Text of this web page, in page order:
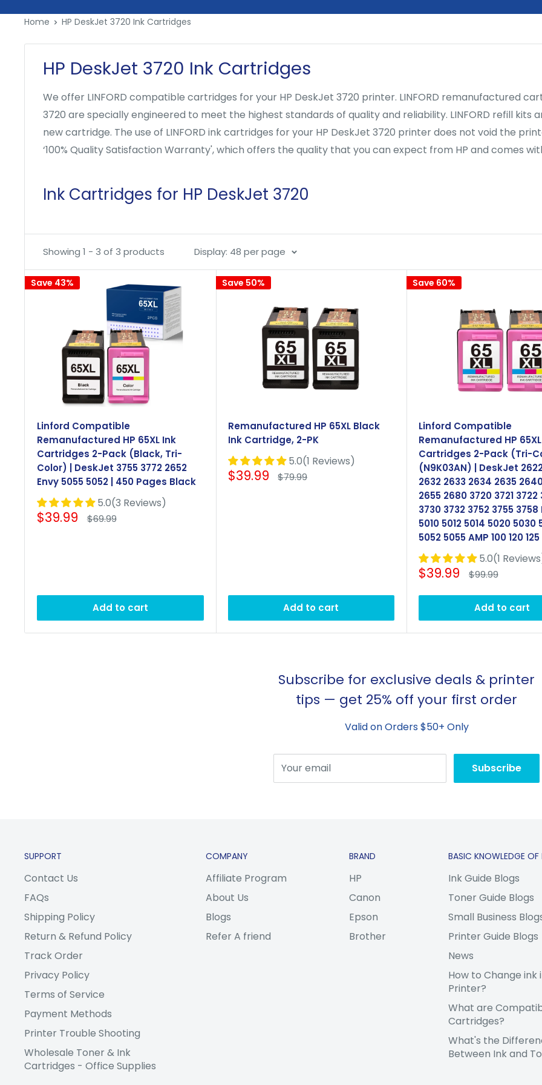
Home HP DeskJet 3720 Ink Cartridges
HP DeskJet 3720 Ink Cartridges
We offer LINFORD compatible cartridges for your HP DeskJet 3720 printer. LINFORD remanufactured
3720 are specially engineered to meet the highest standards of quality and reliability. LINFORD refill
new cartridge. The use of LINFORD ink cartridges for your HP DeskJet 3720 printer does not void the
‘100% Quality Satisfaction Warranty', which offers the quality that you can expect from HP and comes
Ink Cartridges for HP DeskJet 3720
Showing 1 - 3 of 3 products Display: 48 per page
Save 43%
Linford Compatible
Remanufactured HP 65XL Ink
Cartridges 2-Pack (Black, Tri-
Color) | DeskJet 3755 3772 2652
Envy 5055 5052 | 450 Pages Black
5.0(3 Reviews)
Sale
price
$39.99 Regular
price
$69.99
Add to cart
Save 50%
Remanufactured HP 65XL Black
Ink Cartridge, 2-PK
5.0(1 Reviews)
Sale
price
$39.99 Regular
price
$79.99
Add to cart
Save 60%
Linford Compatible
Remanufactured HP
Cartridges 2-Pack (Tri-
(N9K03AN) | DeskJet
2632 2633 2634 2635
2655 2680 3720 3721 3722
3730 3732 3752 3755 3758
5010 5012 5014 5020 5030
5052 5055 AMP 100 120 125
5.0(1
Sale
price
$39.99 Regular
price
$99.99
Add to cart
Subscribe for exclusive deals & printer
tips — get 25% off your first order
Valid on Orders $50+ Only
Your email Subscribe
SUPPORT
Contact Us
FAQs
Shipping Policy
Return & Refund Policy
Track Order
Privacy Policy
Terms of Service
Payment Methods
Printer Trouble Shooting
Wholesale Toner & Ink
Cartridges - Office Supplies
COMPANY
Affiliate Program
About Us
Blogs
Refer A friend
BRAND
HP
Canon
Epson
Brother
BASIC KNOWLEDGE OF
Ink Guide Blogs
Toner Guide Blogs
Small Business
Printer Guide Blogs
News
How to Change ink
Printer?
What are
Cartridges?
What's the
Between Ink and